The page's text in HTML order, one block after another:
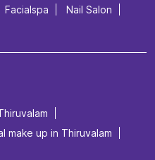
Facialspa
Nail Salon
make up in Thiruvalam